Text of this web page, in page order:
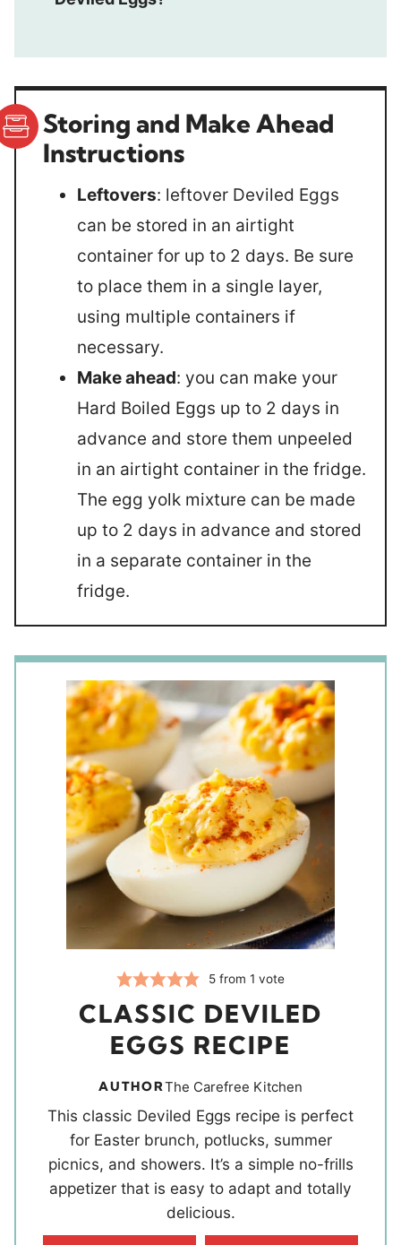
Storing and Make Ahead
Instructions
Leftovers: leftover Deviled Eggs
can be stored in an airtight
container for up to 2 days. Be sure
to place them in a single layer,
using multiple containers if
necessary.
Make ahead: you can make your
Hard Boiled Eggs up to 2 days in
advance and store them unpeeled
in an airtight container in the fridge.
The egg yolk mixture can be made
up to 2 days in advance and stored
in a separate container in the
fridge.
5 from 1 vote
CLASSIC DEVILED
EGGS RECIPE
AUTHORThe Carefree Kitchen
This classic Deviled Eggs recipe is perfect
for Easter brunch, potlucks, summer
picnics, and showers. It’s a simple no-frills
appetizer that is easy to adapt and totally
delicious.